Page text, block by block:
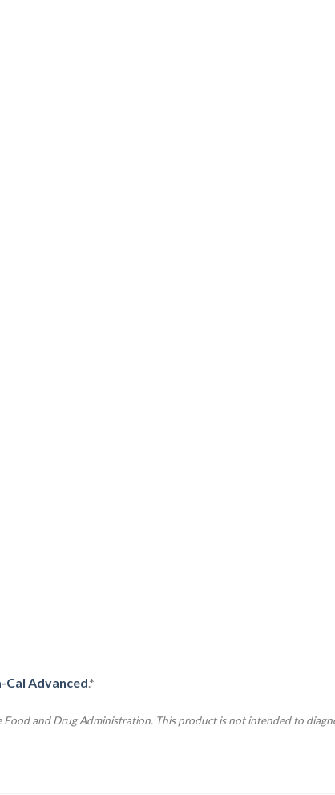
Cal Advanced.*
and Drug Administration. This product is not intended to